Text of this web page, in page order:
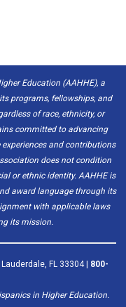
Education (AAHHE), a
programs, fellowships, and
of race, ethnicity, or
committed to advancing
and contributions
does not condition
or ethnic identity. AAHHE is
award language through its
with applicable laws
its mission.
FL 33304 | 800-
in Higher Education.